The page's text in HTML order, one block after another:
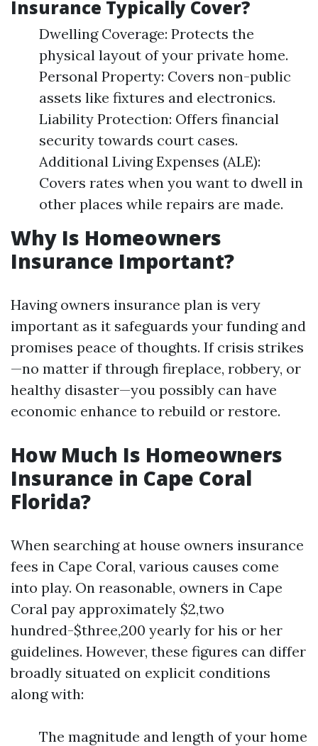
Insurance Typically Cover?
Dwelling Coverage: Protects the
physical layout of your private home.
Personal Property: Covers non-public
assets like fixtures and electronics.
Liability Protection: Offers financial
security towards court cases.
Additional Living Expenses (ALE):
Covers rates when you want to dwell in
other places while repairs are made.
Why Is Homeowners
Insurance Important?
Having owners insurance plan is very
important as it safeguards your funding and
promises peace of thoughts. If crisis strikes
—no matter if through fireplace, robbery, or
healthy disaster—you possibly can have
economic enhance to rebuild or restore.
How Much Is Homeowners
Insurance in Cape Coral
Florida?
When searching at house owners insurance
fees in Cape Coral, various causes come
into play. On reasonable, owners in Cape
Coral pay approximately $2,two
hundred-$three,200 yearly for his or her
guidelines. However, these figures can differ
broadly situated on explicit conditions
along with:
The magnitude and length of your home